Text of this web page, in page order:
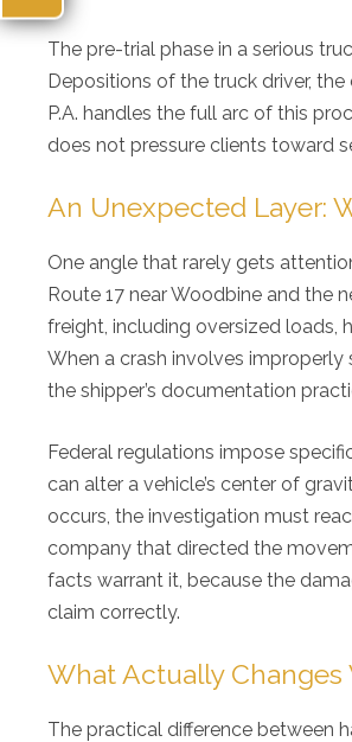
The pre-trial phase in a serious
Depositions of the truck driver,
P.A. handles the full arc of this
does not pressure clients toward
An Unexpected Layer:
One angle that rarely gets
Route 17 near Woodbine and the
freight, including oversized loads,
When a crash involves
the shipper’s documentation
Federal regulations impose
can alter a vehicle’s center of
occurs, the investigation must
company that directed the
facts warrant it, because the
claim correctly.
What Actually
The practical difference between